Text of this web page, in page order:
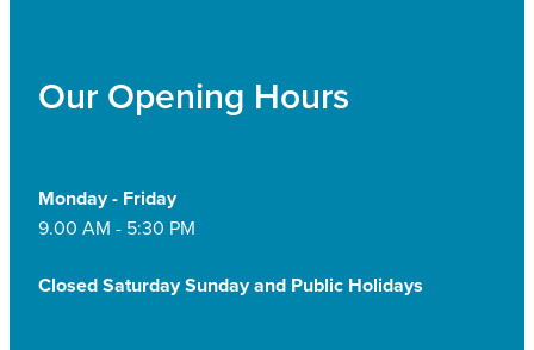
Our Opening Hours
Monday - Friday
9.00 AM - 5:30 PM
Closed Saturday Sunday and Public Holidays